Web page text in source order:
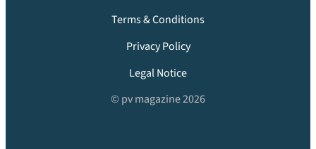
Terms & Conditions
Privacy Policy
Legal Notice
© pv magazine 2026